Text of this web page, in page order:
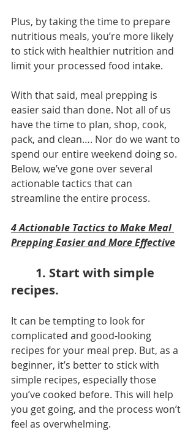
Plus, by taking the time to prepare
nutritious meals, you’re more likely
to stick with healthier nutrition and
limit your processed food intake.
With that said, meal prepping is
easier said than done. Not all of us
have the time to plan, shop, cook,
pack, and clean…. Nor do we want to
spend our entire weekend doing so.
Below, we’ve gone over several
actionable tactics that can
streamline the entire process.
4 Actionable Tactics to Make Meal
Prepping Easier and More Effective
1. Start with simple
recipes.
It can be tempting to look for
complicated and good-looking
recipes for your meal prep. But, as a
beginner, it’s better to stick with
simple recipes, especially those
you’ve cooked before. This will help
you get going, and the process won’t
feel as overwhelming.